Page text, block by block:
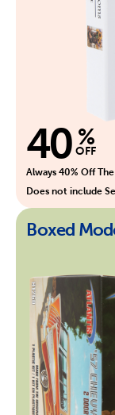
40 %
OFF
Always 40% Off
Does not include
Boxed